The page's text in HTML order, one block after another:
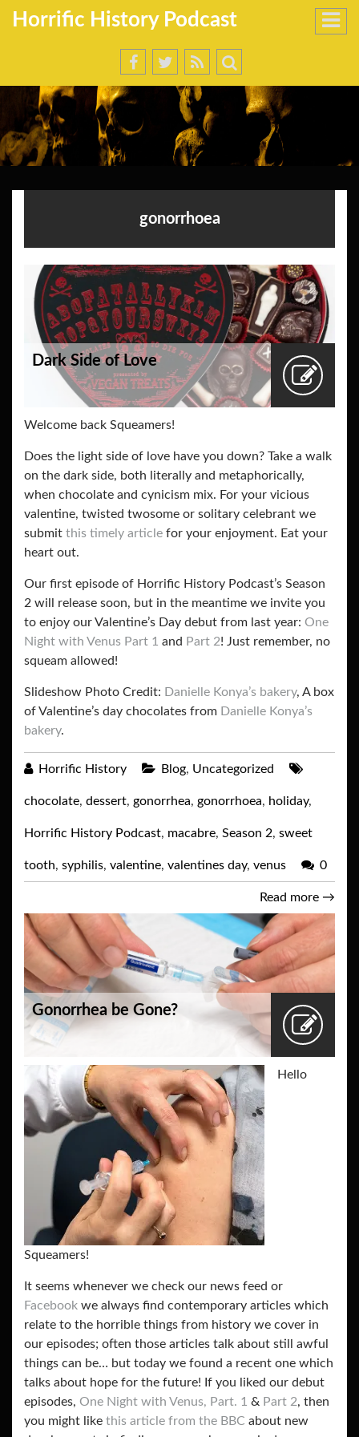
Horrific History Podcast
gonorrhoea
Dark Side of Love
Welcome back Squeamers!
Does the light side of love have you down? Take a walk
on the dark side, both literally and metaphorically,
when chocolate and cynicism mix. For your vicious
valentine, twisted twosome or solitary celebrant we
submit this timely article for your enjoyment. Eat your
heart out.
Our first episode of Horrific History Podcast’s Season
2 will release soon, but in the meantime we invite you
to enjoy our Valentine’s Day debut from last year: One
Night with Venus Part 1 and Part 2! Just remember, no
squeam allowed!
Slideshow Photo Credit: Danielle Konya’s bakery, A box
of Valentine’s day chocolates from Danielle Konya’s
bakery.
Horrific History Blog, Uncategorized
chocolate, dessert, gonorrhea, gonorrhoea, holiday,
Horrific History Podcast, macabre, Season 2, sweet
tooth, syphilis, valentine, valentines day, venus 0
Read more →
Gonorrhea be Gone?
Hello
Squeamers!
It seems whenever we check our news feed or
Facebook we always find contemporary articles which
relate to the horrible things from history we cover in
our episodes; often those articles talk about still awful
things can be… but today we found a recent one which
talks about hope for the future! If you liked our debut
episodes, One Night with Venus, Part. 1 & Part 2, then
you might like this article from the BBC about new